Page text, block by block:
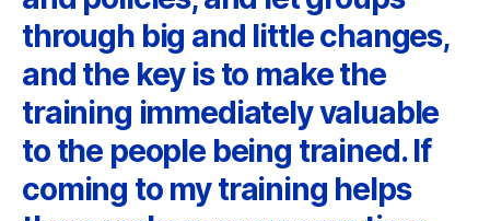
through big and little changes,
and the key is to make the
training immediately valuable
to the people being trained. If
coming to my training helps